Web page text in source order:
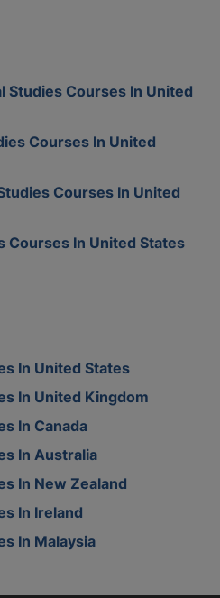
Studies Courses In United
Courses In United
Courses In United
Courses In United States
In United States
In United Kingdom
In Canada
In Australia
In New Zealand
In Ireland
In Malaysia